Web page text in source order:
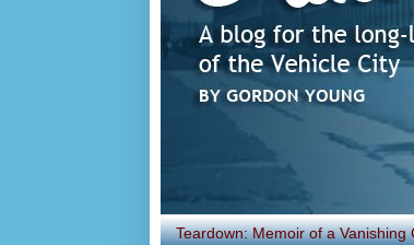
Teardown: Memoir of a Vanishing